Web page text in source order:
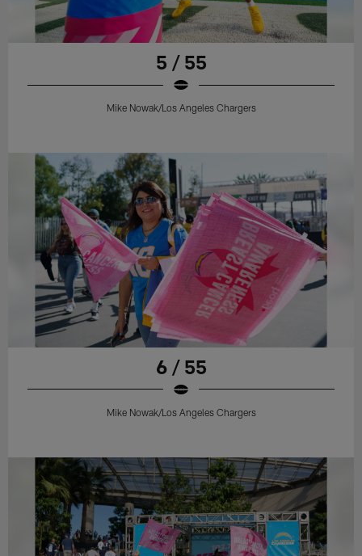
5 / 55
Mike Nowak/Los Angeles Chargers
6 / 55
Mike Nowak/Los Angeles Chargers